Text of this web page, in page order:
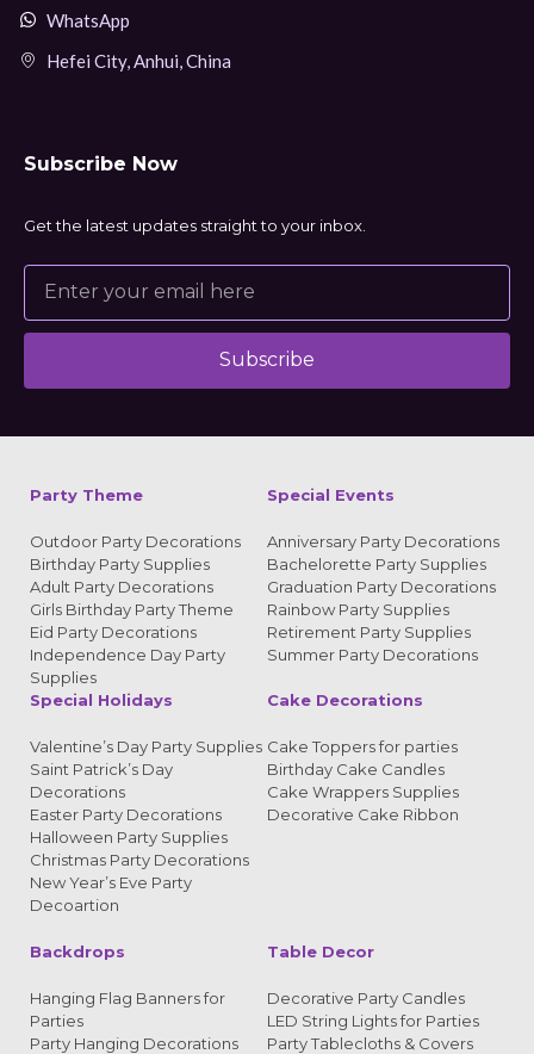
WhatsApp
Hefei City, Anhui, China
Subscribe Now
Get the latest updates straight to your inbox.
Subscribe
Party Theme
Outdoor Party Decorations
Birthday Party Supplies
Adult Party Decorations
Girls Birthday Party Theme
Eid Party Decorations
Independence Day Party
Supplies
Special Events
Anniversary Party Decorations
Bachelorette Party Supplies
Graduation Party Decorations
Rainbow Party Supplies
Retirement Party Supplies
Summer Party Decorations
Special Holidays
Valentine’s Day Party Supplies
Saint Patrick’s Day
Decorations
Easter Party Decorations
Halloween Party Supplies
Christmas Party Decorations
New Year’s Eve Party
Decoartion
Cake Decorations
Cake Toppers for parties
Birthday Cake Candles
Cake Wrappers Supplies
Decorative Cake Ribbon
Backdrops
Hanging Flag Banners for
Parties
Party Hanging Decorations
Table Decor
Decorative Party Candles
LED String Lights for Parties
Party Tablecloths & Covers